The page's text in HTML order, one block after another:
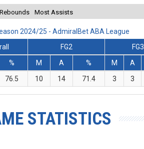
Most Assists
2024/25 - AdmiralBet ABA League
FG2 FG3
% M A % M A
76.5 10 14 71.4 3 3
STATISTICS